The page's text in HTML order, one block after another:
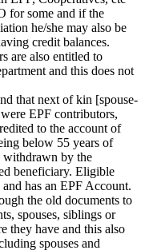
for some and if the
he/she may also be
credit balances.
are also entitled to
and this does not
that next of kin [spouse-
EPF contributors,
to the account of
below 55 years of
withdrawn by the
beneficiary. Eligible
has an EPF Account.
the old documents to
spouses, siblings or
they have and this also
spouses and